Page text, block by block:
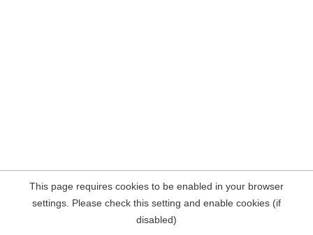
This page requires cookies to be enabled in your browser
settings. Please check this setting and enable cookies (if
disabled)